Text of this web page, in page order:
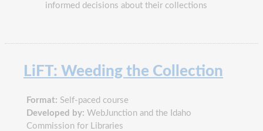
informed decisions about their collections
LiFT: Weeding the Collection
Format: Self-paced course
Developed by: WebJunction and the Idaho
Commission for Libraries